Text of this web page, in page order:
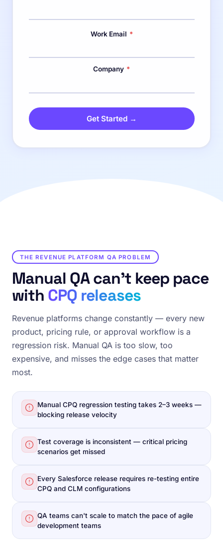
Work Email *
Company *
Get Started →
THE REVENUE PLATFORM QA PROBLEM
Manual QA can't keep pace
with CPQ releases
Revenue platforms change constantly — every new
product, pricing rule, or approval workflow is a
regression risk. Manual QA is too slow, too
expensive, and misses the edge cases that matter
most.
Manual CPQ regression testing takes 2–3 weeks —
blocking release velocity
Test coverage is inconsistent — critical pricing
scenarios get missed
Every Salesforce release requires re-testing entire
CPQ and CLM configurations
QA teams can't scale to match the pace of agile
development teams